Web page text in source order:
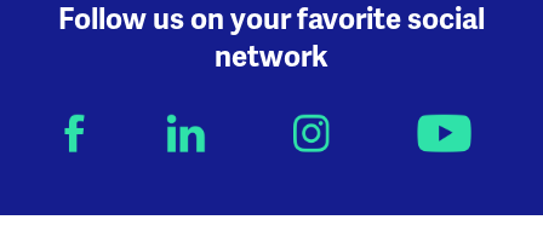
Follow us on your favorite social
network